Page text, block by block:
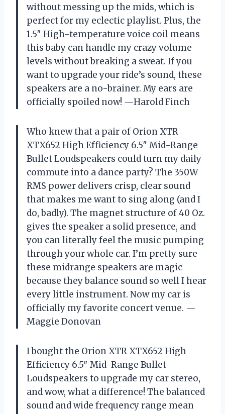
without messing up the mids, which is
perfect for my eclectic playlist. Plus, the
1.5″ High-temperature voice coil means
this baby can handle my crazy volume
levels without breaking a sweat. If you
want to upgrade your ride’s sound, these
speakers are a no-brainer. My ears are
officially spoiled now! —Harold Finch
Who knew that a pair of Orion XTR
XTX652 High Efficiency 6.5″ Mid-Range
Bullet Loudspeakers could turn my daily
commute into a dance party? The 350W
RMS power delivers crisp, clear sound
that makes me want to sing along (and I
do, badly). The magnet structure of 40 Oz.
gives the speaker a solid presence, and
you can literally feel the music pumping
through your whole car. I’m pretty sure
these midrange speakers are magic
because they balance sound so well I hear
every little instrument. Now my car is
officially my favorite concert venue. —
Maggie Donovan
I bought the Orion XTR XTX652 High
Efficiency 6.5″ Mid-Range Bullet
Loudspeakers to upgrade my car stereo,
and wow, what a difference! The balanced
sound and wide frequency range mean